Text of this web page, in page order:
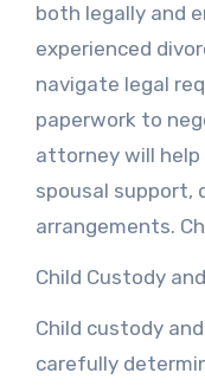
both legally and
experienced
navigate legal
paperwork to
attorney will help
spousal support,
arrangements.
Child Custody
Child custody
carefully